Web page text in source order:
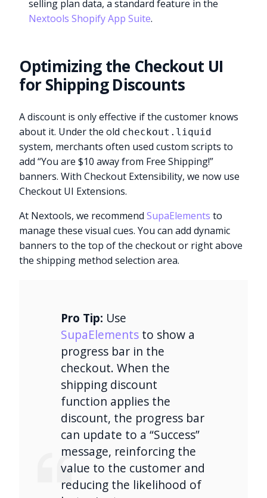
selling plan data, a standard feature in the
Nextools Shopify App Suite.
Optimizing the Checkout UI
for Shipping Discounts
A discount is only effective if the customer knows
about it. Under the old checkout.liquid
system, merchants often used custom scripts to
add “You are $10 away from Free Shipping!”
banners. With Checkout Extensibility, we now use
Checkout UI Extensions.
At Nextools, we recommendSupaElements to
manage these visual cues. You can add dynamic
banners to the top of the checkout or right above
the shipping method selection area.
Pro Tip: Use
SupaElements to show a
progress bar in the
checkout. When the
shipping discount
function applies the
discount, the progress bar
can update to a “Success”
message, reinforcing the
value to the customer and
reducing the likelihood of